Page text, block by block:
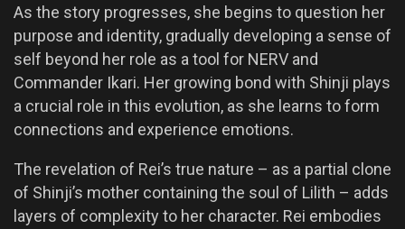
As the story progresses, she begins to question her
purpose and identity, gradually developing a sense of
self beyond her role as a tool for NERV and
Commander Ikari. Her growing bond with Shinji plays
a crucial role in this evolution, as she learns to form
connections and experience emotions.
The revelation of Rei’s true nature – as a partial clone
of Shinji’s mother containing the soul of Lilith – adds
layers of complexity to her character. Rei embodies